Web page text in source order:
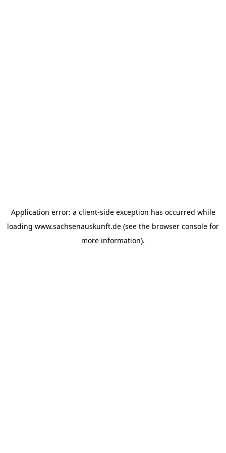
Application error: a client-side exception has occurred while
loading www.sachsenauskunft.de (see the browser console for
more information).